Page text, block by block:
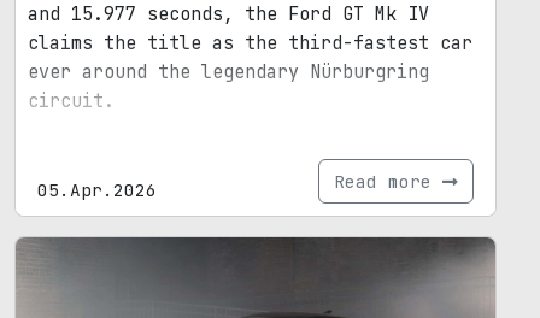
and 15.977 seconds, the Ford GT Mk IV
claims the title as the third-fastest car
ever around the legendary Nürburgring
circuit.
05.Apr.2026 Read more